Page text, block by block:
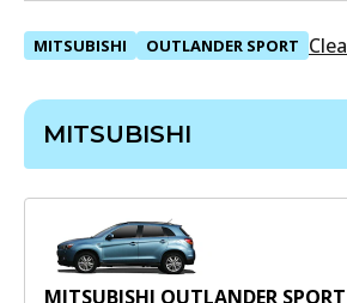
MITSUBISHI OUTLANDER SPORT
MITSUBISHI
MITSUBISHI OUTLANDER